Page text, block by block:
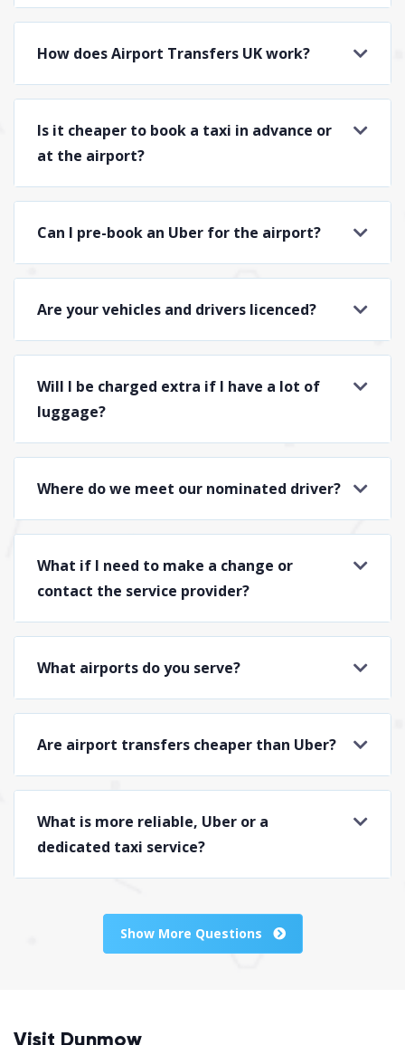
How does Airport Transfers UK work?
Is it cheaper to book a taxi in advance or
at the airport?
Can I pre-book an Uber for the airport?
Are your vehicles and drivers licenced?
Will I be charged extra if I have a lot of
luggage?
Where do we meet our nominated driver?
What if I need to make a change or
contact the service provider?
What airports do you serve?
Are airport transfers cheaper than Uber?
What is more reliable, Uber or a
dedicated taxi service?
Show More Questions
Visit Dunmow